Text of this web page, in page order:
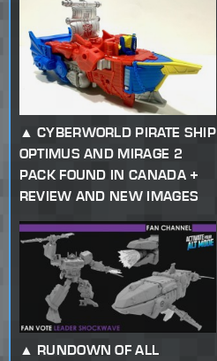
CYBERWORLD PIRATE SHIP
OPTIMUS AND MIRAGE 2
PACK FOUND IN CANADA +
REVIEW AND NEW IMAGES
RUNDOWN OF ALL